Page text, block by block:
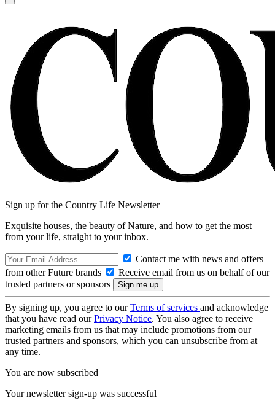
Sign up for the Country Life Newsletter
Exquisite houses, the beauty of Nature, and how to get the most
from your life, straight to your inbox.
Contact me with news and offers
from other Future brands
Receive email from us on behalf of our
trusted partners or sponsors
By signing up, you agree to ourTerms of services and acknowledge
that you have read ourPrivacy Notice. You also agree to receive
marketing emails from us that may include promotions from our
trusted partners and sponsors, which you can unsubscribe from at
any time.
You are now subscribed
Your newsletter sign-up was successful